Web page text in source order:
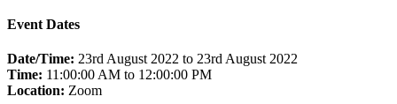
Event Dates
Date/Time: 23rd August 2022 to 23rd August 2022
Time: 11:00:00 AM to 12:00:00 PM
Location: Zoom